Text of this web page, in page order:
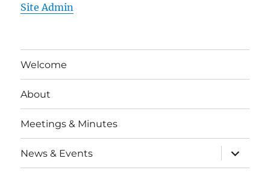
Site Admin
Welcome
About
Meetings & Minutes
News & Events
expand
child
menu